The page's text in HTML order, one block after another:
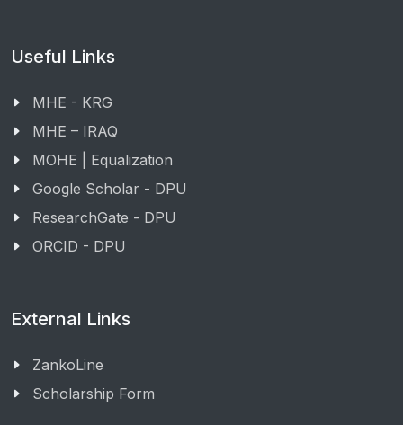
Useful Links
MHE - KRG
MHE – IRAQ
MOHE | Equalization
Google Scholar - DPU
ResearchGate - DPU
ORCID - DPU
External Links
ZankoLine
Scholarship Form